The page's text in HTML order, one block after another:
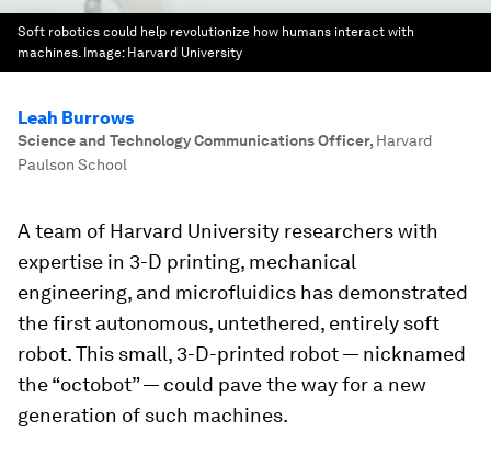
Soft robotics could help revolutionize how humans interact with
machines. Image: Harvard University
Leah Burrows
Science and Technology Communications Officer, Harvard
Paulson School
A team of Harvard University researchers with
expertise in 3-D printing, mechanical
engineering, and microfluidics has demonstrated
the first autonomous, untethered, entirely soft
robot. This small, 3-D-printed robot — nicknamed
the “octobot” — could pave the way for a new
generation of such machines.